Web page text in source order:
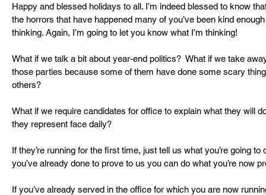
Happy and blessed holidays to all. I’m indeed blessed to know
the horrors that have happened many of you’ve been kind
thinking. Again, I’m going to let you know what I’m thinking!
What if we talk a bit about year-end politics?  What if we take
those parties because some of them have done some scary
others?
What if we require candidates for office to explain what they will
they represent face daily?
If they’re running for the first time, just tell us what you’re going
you’ve already done to prove to us you can do what you’re now
If you’ve already served in the office for which you are now